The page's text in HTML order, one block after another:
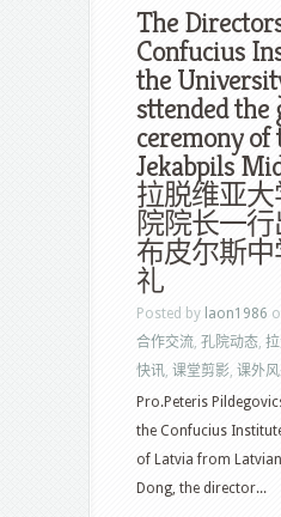
The
Confucius
the
sttended the
ceremony of
Jekabpils
拉脱维亚
院院长一
布皮尔斯
礼
Posted by laon1986
合作交流, 孔院动态,
快讯, 课堂剪影, 课外
Pro.Peteris
the Confucius
of Latvia from
Dong, the director...